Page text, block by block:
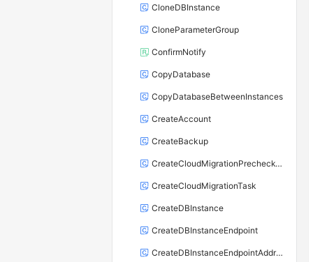
CloneDBInstance
CloneParameterGroup
ConfirmNotify
CopyDatabase
CopyDatabaseBetweenInstances
CreateAccount
CreateBackup
CreateCloudMigrationPrecheckTask
CreateCloudMigrationTask
CreateDBInstance
CreateDBInstanceEndpoint
CreateDBInstanceEndpointAddress